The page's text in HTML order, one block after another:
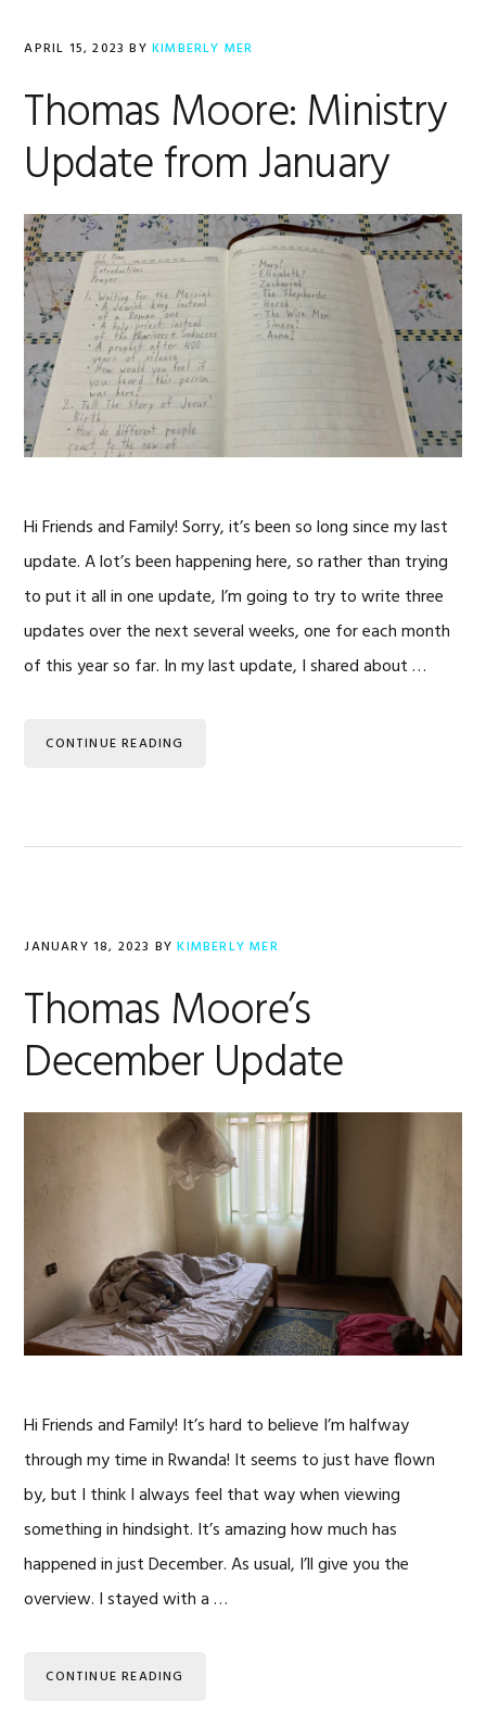
APRIL 15, 2023 BYKIMBERLY MER
Thomas Moore: Ministry
Update from January
Hi Friends and Family! Sorry, it’s been so long since my last
update. A lot’s been happening here, so rather than trying
to put it all in one update, I’m going to try to write three
updates over the next several weeks, one for each month
of this year so far. In my last update, I shared about …
CONTINUE READING
JANUARY 18, 2023 BYKIMBERLY MER
Thomas Moore’s
December Update
Hi Friends and Family! It’s hard to believe I’m halfway
through my time in Rwanda! It seems to just have flown
by, but I think I always feel that way when viewing
something in hindsight. It’s amazing how much has
happened in just December. As usual, I’ll give you the
overview. I stayed with a …
CONTINUE READING